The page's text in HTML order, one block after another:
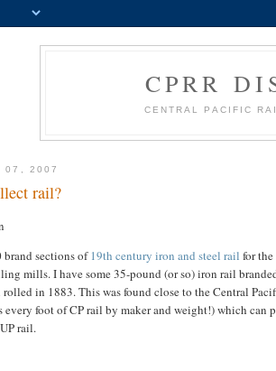
CPRR
CENTRAL PACIFIC
07, 2007
rail?
sections of 19th century iron and steel rail for
mills. I have some 35-pound (or so) iron rail
in 1883. This was found close to the Central
foot of CP rail by maker and weight!) which can
rail.